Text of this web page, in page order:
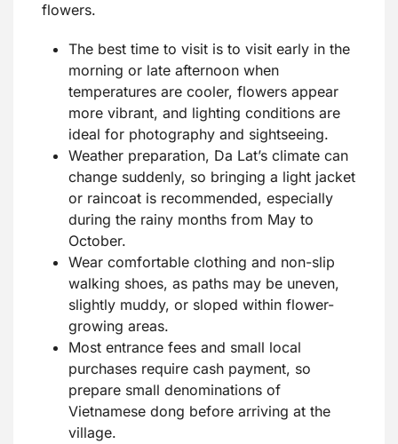
flowers.
The best time to visit is to visit early in the
morning or late afternoon when
temperatures are cooler, flowers appear
more vibrant, and lighting conditions are
ideal for photography and sightseeing.
Weather preparation, Da Lat’s climate can
change suddenly, so bringing a light jacket
or raincoat is recommended, especially
during the rainy months from May to
October.
Wear comfortable clothing and non-slip
walking shoes, as paths may be uneven,
slightly muddy, or sloped within flower-
growing areas.
Most entrance fees and small local
purchases require cash payment, so
prepare small denominations of
Vietnamese dong before arriving at the
village.